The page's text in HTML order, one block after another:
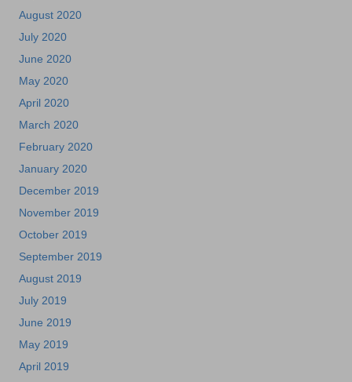
August 2020
July 2020
June 2020
May 2020
April 2020
March 2020
February 2020
January 2020
December 2019
November 2019
October 2019
September 2019
August 2019
July 2019
June 2019
May 2019
April 2019